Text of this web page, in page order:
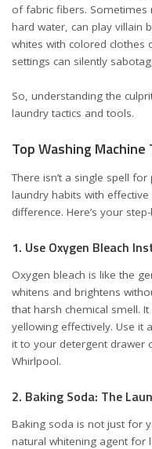
of fabric fibers. Sometimes
hard water, can play villain
whites with colored clothes
settings can silently
So, understanding the
laundry tactics and tools.
Top Washing
There isn’t a single spell
laundry habits with
difference. Here’s your
1. Use Oxygen Bleach
Oxygen bleach is like the
whitens and brightens
that harsh chemical smell.
yellowing effectively. Use it
it to your detergent drawer
Whirlpool.
2. Baking Soda: The
Baking soda is not just for
natural whitening agent for